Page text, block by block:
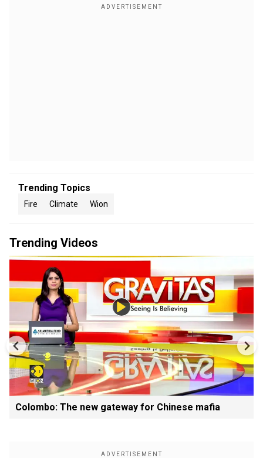
Trending Topics
Fire Climate Wion
Trending Videos
Colombo: The new gateway for Chinese mafia